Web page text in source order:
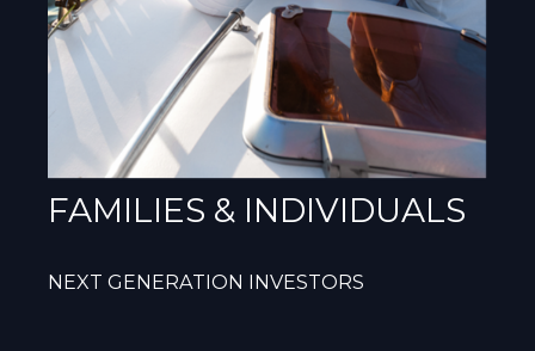
FAMILIES & INDIVIDUALS
NEXT GENERATION INVESTORS